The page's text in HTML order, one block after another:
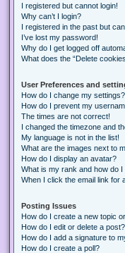
I registered but cannot login!
Why can’t I login?
I registered in the past but
I’ve lost my password!
Why do I get logged off
What does the “Delete
User Preferences and
How do I change my settings?
How do I prevent my
The times are not correct!
I changed the timezone and
My language is not in the list!
What are the images next to
How do I display an avatar?
What is my rank and how do I
When I click the email link for
Posting Issues
How do I create a new topic
How do I edit or delete a post?
How do I add a signature to
How do I create a poll?